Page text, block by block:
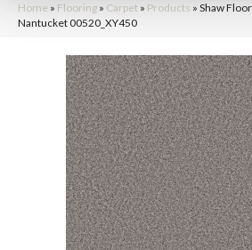
Home » Flooring » Carpet » Products » Shaw
Nantucket 00520_XY450